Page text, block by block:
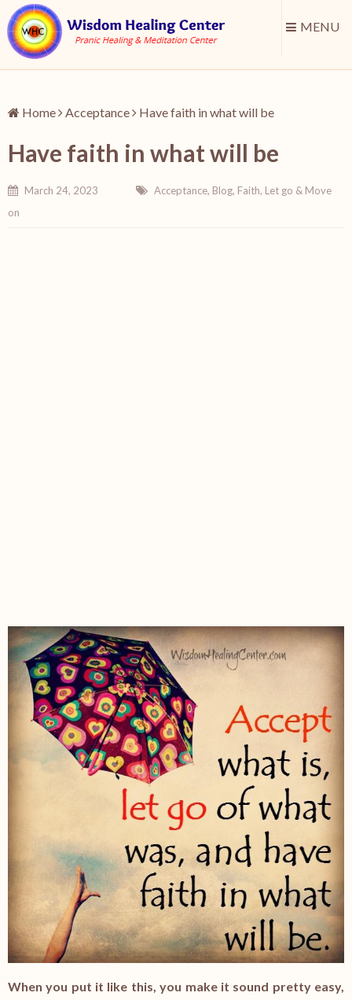
MENU
Home Acceptance Have faith in what will be
Have faith in what will be
March 24, 2023 Acceptance, Blog, Faith, Let go & Move
on
When you put it like this, you make it sound pretty easy,